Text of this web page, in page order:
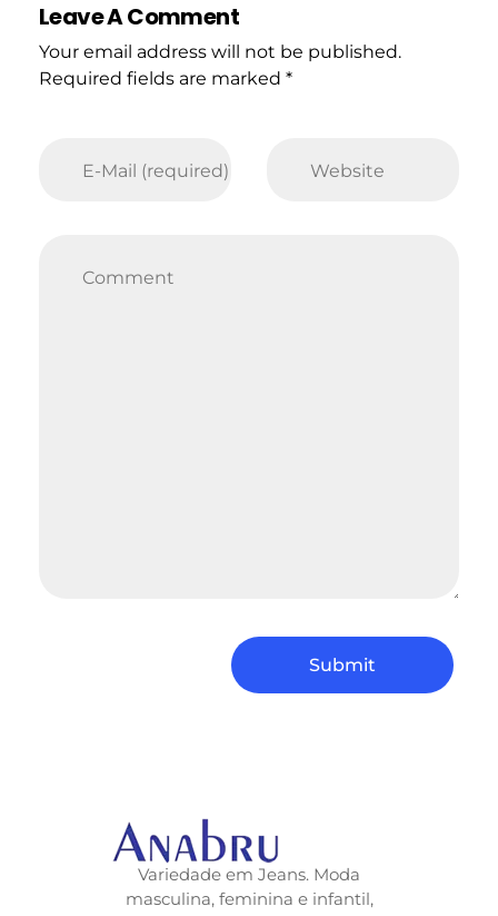
Leave A Comment
Your email address will not be published.
Required fields are marked *
Variedade em Jeans. Moda
masculina, feminina e infantil,